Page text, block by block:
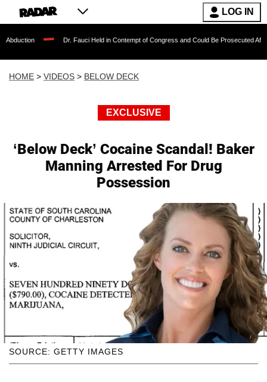
LOG IN
Dr. Fauci Held in Contempt of Congress and Could Be Prosecuted After Invoking
HOME > VIDEOS > BELOW DECK
EXCLUSIVE
‘Below Deck’ Cocaine Scandal! Baker
Manning Arrested For Drug
Possession
SOURCE: GETTY IMAGES